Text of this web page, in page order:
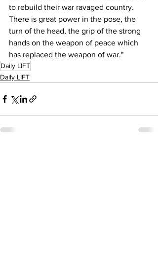
to rebuild their war ravaged country.
There is great power in the pose, the
turn of the head, the grip of the strong
hands on the weapon of peace which
has replaced the weapon of war."
Daily LIFT
Daily LIFT